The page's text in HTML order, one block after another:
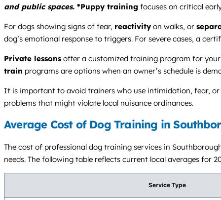
and public spaces. *Puppy training focuses on critical
For dogs showing signs of fear, reactivity on walks, or
dog’s emotional response to triggers. For severe cases, a
Private lessons offer a customized training program for
train programs are options when an owner’s schedule is
It is important to avoid trainers who use intimidation, fear, or
problems that might violate local nuisance ordinances.
Average Cost of Dog Training in
The cost of professional dog training services in
needs. The following table reflects current local averages for
Service Type